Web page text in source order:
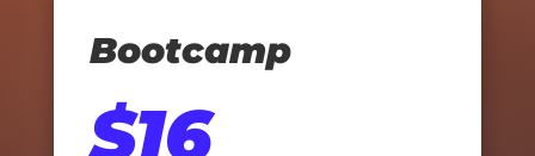
Bootcamp
$16